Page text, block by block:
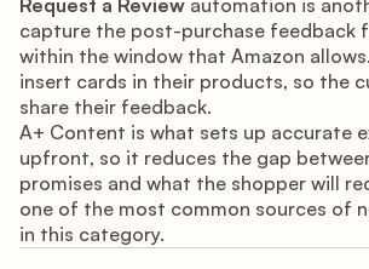
capture the post-purchase feedback
within the window that Amazon
insert cards in their products, so the
share their feedback.
A+ Content is what sets up accurate
upfront, so it reduces the gap
promises and what the shopper will
one of the most common sources of
in this category.